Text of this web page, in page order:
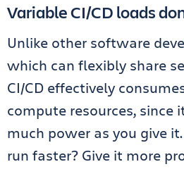
Variable CI/CD loads
Unlike other software
which can flexibly share
CI/CD effectively
compute resources, since
much power as you give
run faster? Give it more